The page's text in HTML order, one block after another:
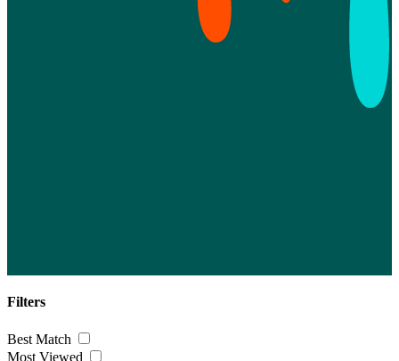
Filters
Best Match
Most Viewed